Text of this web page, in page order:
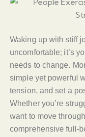
Waking up with stiff
uncomfortable; it’s
needs to change.
simple yet powerful
tension, and set a
Whether you’re
want to move
comprehensive full-